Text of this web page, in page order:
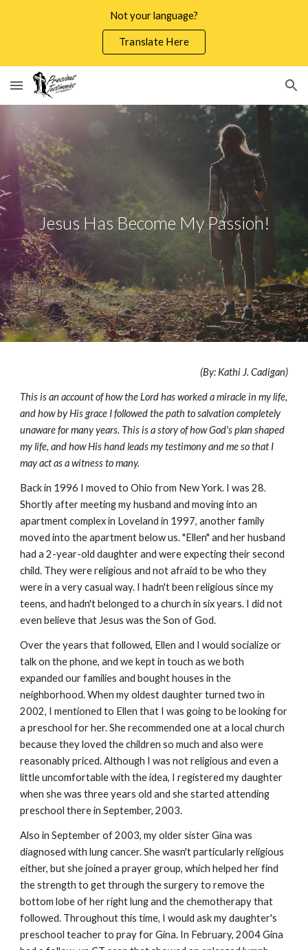
Not your language?
Translate Here
Jesus Has Become My Passion!
(By: Kathi J. Cadigan)
This is an account of how the Lord has worked a miracle in my life,
and how by His grace I followed the path to salvation completely
unaware for many years. This is a story of how God's plan shaped
my life, and how His hand leads my testimony and me so that I
may act as a witness to many.
Back in 1996 I moved to Ohio from New York. I was 28.
Shortly after meeting my husband and moving into an
apartment complex in Loveland in 1997, another family
moved into the apartment below us. "Ellen" and her husband
had a 2-year-old daughter and were expecting their second
child. They were religious and not afraid to be who they
were in a very casual way. I hadn't been religious since my
teens, and hadn't belonged to a church in six years. I did not
even believe that Jesus was the Son of God.
Over the years that followed, Ellen and I would socialize or
talk on the phone, and we kept in touch as we both
expanded our families and bought houses in the
neighborhood. When my oldest daughter turned two in
2002, I mentioned to Ellen that I was going to be looking for
a preschool for her. She recommended one at a local church
because they loved the children so much and also were
reasonably priced. Although I was not religious and even a
little uncomfortable with the idea, I registered my daughter
when she was three years old and she started attending
preschool there in September, 2003.
Also in September of 2003, my older sister Gina was
diagnosed with lung cancer. She wasn't particularly religious
either, but she joined a prayer group, which helped her find
the strength to get through the surgery to remove the
bottom lobe of her right lung and the chemotherapy that
followed. Throughout this time, I would ask my daughter's
preschool teacher to pray for Gina. In February, 2004 Gina